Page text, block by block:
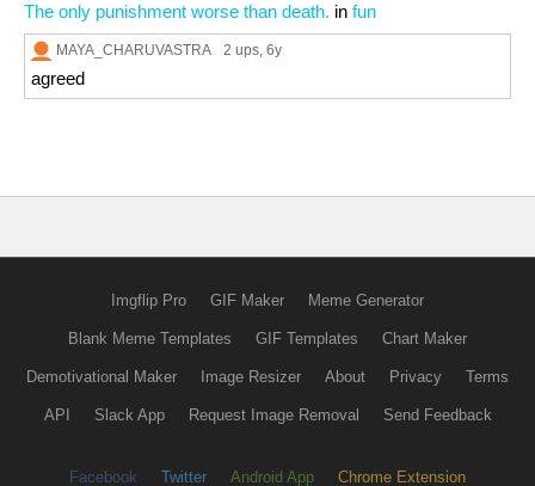
The only punishment worse than death. in fun
MAYA_CHARUVASTRA 2 ups, 6y
agreed
Imgflip Pro GIF Maker Meme Generator
Blank Meme Templates GIF Templates Chart Maker
Demotivational Maker Image Resizer About Privacy Terms
API Slack App Request Image Removal Send Feedback
Facebook Twitter Android App Chrome Extension